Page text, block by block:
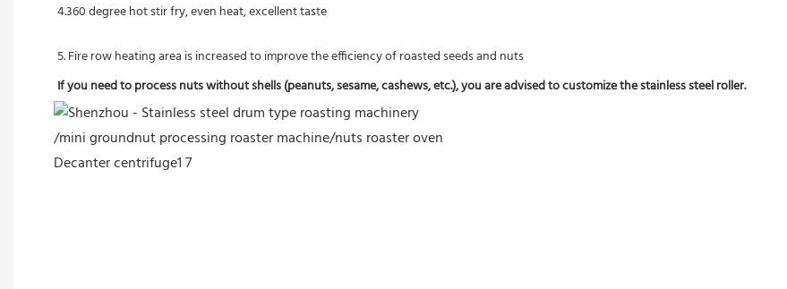
4.360 degree hot stir fry, even heat, excellent taste
5. Fire row heating area is increased to improve the efficiency of roasted seeds and nuts
If you need to process nuts without shells (peanuts, sesame, cashews, etc.), you are advised to customize the stainless steel roller.